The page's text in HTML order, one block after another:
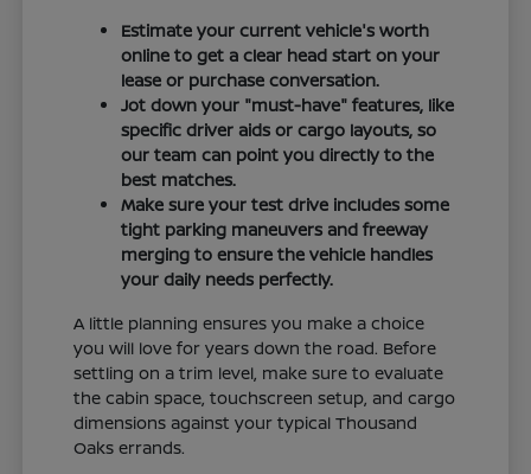
Estimate your current vehicle's worth
online to get a clear head start on your
lease or purchase conversation.
Jot down your "must-have" features, like
specific driver aids or cargo layouts, so
our team can point you directly to the
best matches.
Make sure your test drive includes some
tight parking maneuvers and freeway
merging to ensure the vehicle handles
your daily needs perfectly.
A little planning ensures you make a choice
you will love for years down the road. Before
settling on a trim level, make sure to evaluate
the cabin space, touchscreen setup, and cargo
dimensions against your typical Thousand
Oaks errands.